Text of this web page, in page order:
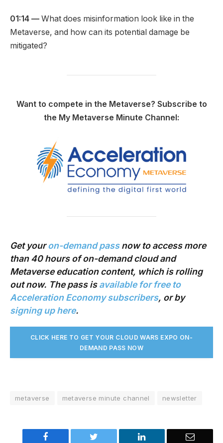
01:14 — What does misinformation look like in the
Metaverse, and how can its potential damage be
mitigated?
Want to compete in the Metaverse? Subscribe to
the My Metaverse Minute Channel:
Get youron-demand passnow to access more
than 40 hours of on-demand cloud and
Metaverse education content, which is rolling
out now. The pass isavailable for free to
Acceleration Economy subscribers, or by
signing up here.
CLICK HERE TO GET YOUR CLOUD WARS EXPO ON-
DEMAND PASS NOW
metaverse metaverse minute channel newsletter
Facebook Twitter LinkedIn Email